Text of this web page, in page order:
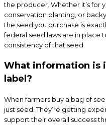
the producer. Whether it’s for
conservation planting, or
the seed you purchase is
federal seed laws are in place
consistency of that seed.
What information is
label?
When farmers buy a bag of
just seed. They’re getting
support their overall success